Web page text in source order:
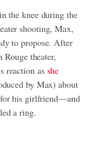
the knee during the
shooting, Max,
to propose. After
theater,
reaction as she
by Max) about
for his girlfriend—and
a ring.